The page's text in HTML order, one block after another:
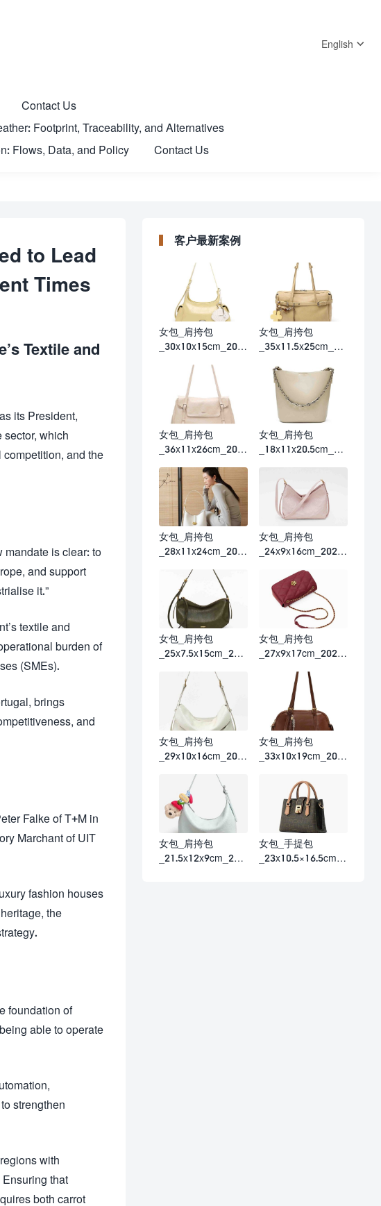
English
Contact Us
Footprint, Traceability, and Alternatives
Flows, Data, and Policy Contact Us
to Lead
Times
Textile and
its President,
sector, which
and the
mandate is clear: to
and support
it.”
textile and
burden of
(SMEs).
brings
and
Falke of T+M in
Marchant of UIT
fashion houses
the
foundation of
able to operate
strengthen
with
that
both carrot
客户最新案例
女包_肩挎包
_30x10x15cm_202
女包_肩挎包
_35x11.5x25cm_20
女包_肩挎包
_36x11x26cm_202
女包_肩挎包
_18x11x20.5cm_20
女包_肩挎包
_28x11x24cm_202
女包_肩挎包
_24x9x16cm_2026
女包_肩挎包
_25x7.5x15cm_202
女包_肩挎包
_27x9x17cm_2026
女包_肩挎包
_29x10x16cm_202
女包_肩挎包
_33x10x19cm_202
女包_肩挎包
_21.5x12x9cm_202
女包_手提包
_23x10.5×16.5cm_2